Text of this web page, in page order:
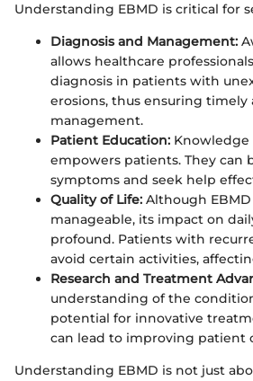
Understanding EBMD is critical for
Diagnosis and Management:
allows healthcare
diagnosis in patients with
erosions, thus ensuring timely
management.
Patient Education:
empowers patients. They can
symptoms and seek help
Quality of Life: Although
manageable, its impact on
profound. Patients with
avoid certain activities,
Research and Treatment
understanding of the
potential for innovative
can lead to improving patient
Understanding EBMD is not just